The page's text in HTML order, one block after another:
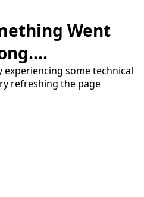
Went
some technical
refreshing the page